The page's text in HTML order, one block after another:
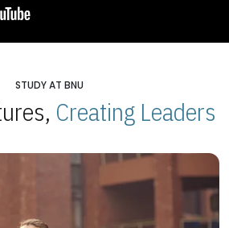
STUDY AT BNU
Creating Leaders